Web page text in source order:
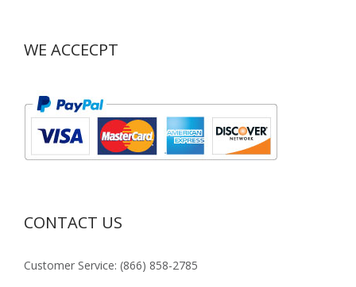
WE ACCECPT
CONTACT US
Customer Service: (866) 858-2785